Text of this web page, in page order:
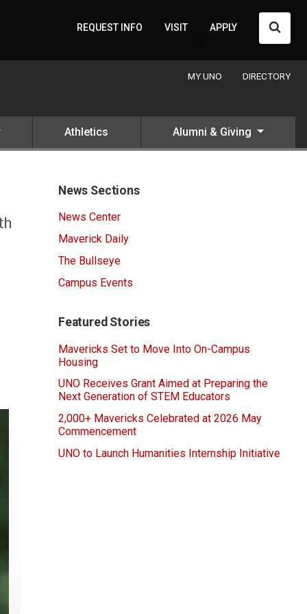
REQUEST INFO VISIT APPLY
MY UNO DIRECTORY
Athletics Alumni & Giving
News Sections
News Center
Maverick Daily
The Bullseye
Campus Events
Featured Stories
Mavericks Set to Move Into On-Campus
Housing
UNO Receives Grant Aimed at Preparing the
Next Generation of STEM Educators
2,000+ Mavericks Celebrated at 2026 May
Commencement
UNO to Launch Humanities Internship Initiative